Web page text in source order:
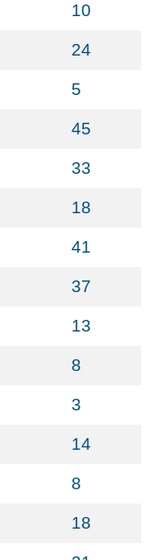
10
24
5
45
33
18
41
37
13
8
3
14
8
18